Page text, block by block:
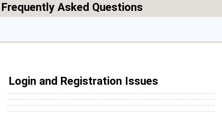
Frequently Asked Questions
Login and Registration Issues